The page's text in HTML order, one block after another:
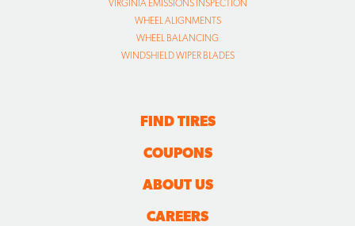
VIRGINIA EMISSIONS INSPECTION
WHEEL ALIGNMENTS
WHEEL BALANCING
WINDSHIELD WIPER BLADES
FIND TIRES
COUPONS
ABOUT US
CAREERS